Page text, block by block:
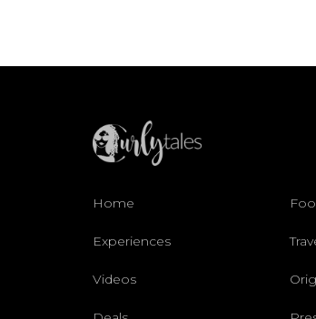
Home
Experiences
Videos